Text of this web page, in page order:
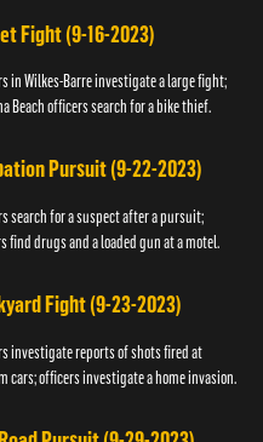
Fight (9-16-2023)
in Wilkes-Barre investigate a large fight;
Beach officers search for a bike thief.
Pursuit (9-22-2023)
search for a suspect after a pursuit;
find drugs and a loaded gun at a motel.
Fight (9-23-2023)
investigate reports of shots fired at
cars; officers investigate a home invasion.